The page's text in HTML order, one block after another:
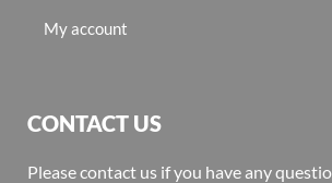
My account
CONTACT US
Please contact us if you have any